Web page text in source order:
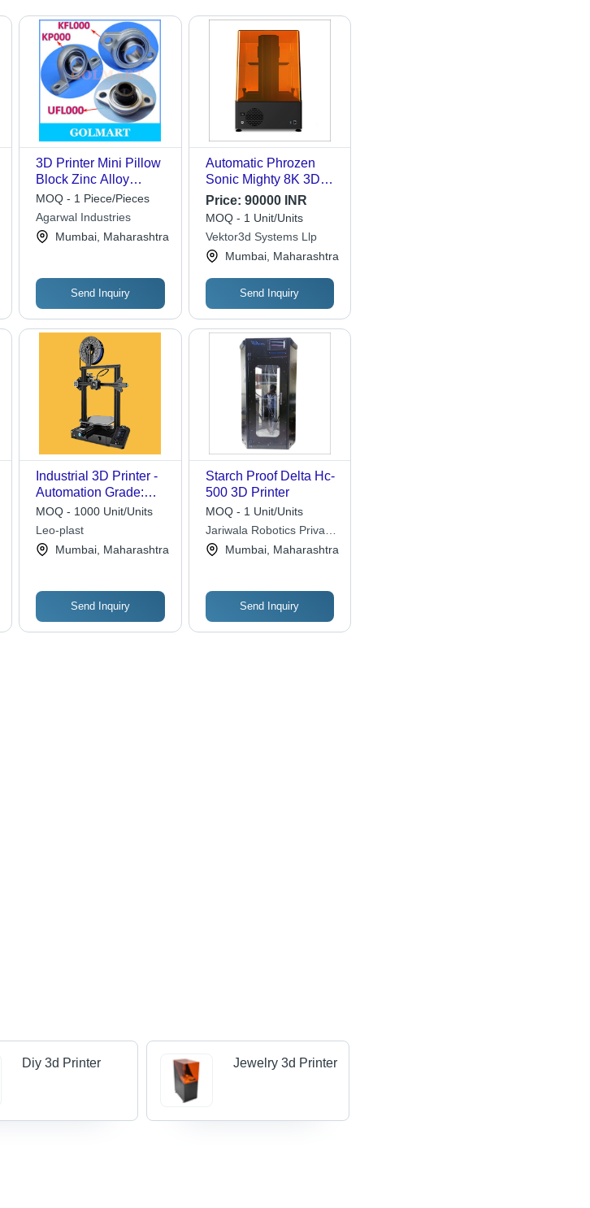
3D Printer Mini Pillow
Block Zinc Alloy
Bearing Kfl000 Inside
Diameter: 3-5 Inch (In)
MOQ - 1 Piece/Pieces
Agarwal Industries
Mumbai, Maharashtra
Send Inquiry
Automatic Phrozen
Sonic Mighty 8K 3D
Printer
Price: 90000 INR
MOQ - 1 Unit/Units
Vektor3d Systems Llp
Mumbai, Maharashtra
Send Inquiry
Industrial 3D Printer -
Automation Grade:
Automatic
MOQ - 1000 Unit/Units
Leo-plast
Mumbai, Maharashtra
Send Inquiry
Starch Proof Delta Hc-
500 3D Printer
MOQ - 1 Unit/Units
Jariwala Robotics Private
LimitedMumbai, Maharashtra
Send Inquiry
Diy 3d Printer Jewelry 3d Printer